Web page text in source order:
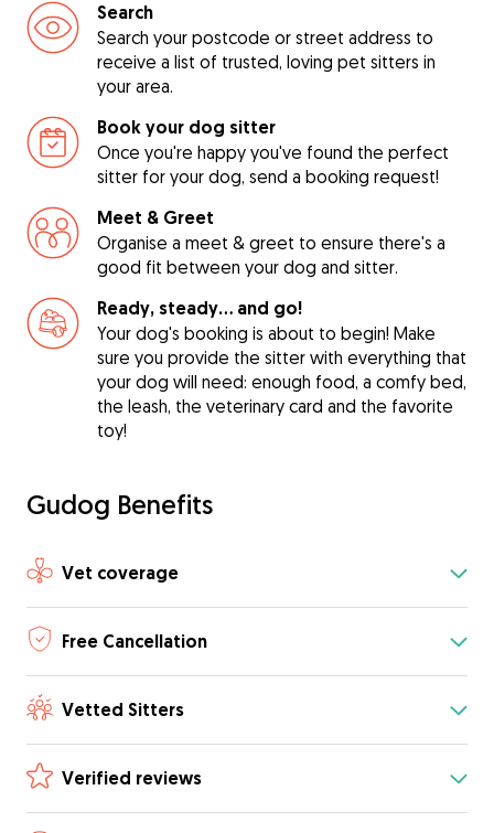
Search
Search your postcode or street address to
receive a list of trusted, loving pet sitters in
your area.
Book your dog sitter
Once you're happy you've found the perfect
sitter for your dog, send a booking request!
Meet & Greet
Organise a meet & greet to ensure there's a
good fit between your dog and sitter.
Ready, steady… and go!
Your dog's booking is about to begin! Make
sure you provide the sitter with everything that
your dog will need: enough food, a comfy bed,
the leash, the veterinary card and the favorite
toy!
Gudog Benefits
Vet coverage
Free Cancellation
Vetted Sitters
Verified reviews